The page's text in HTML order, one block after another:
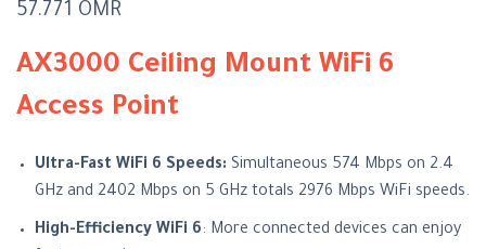
57.771 OMR
AX3000 Ceiling Mount WiFi 6
Access Point
Ultra-Fast WiFi 6 Speeds: Simultaneous 574 Mbps on 2.4
GHz and 2402 Mbps on 5 GHz totals 2976 Mbps WiFi speeds.
High-Efficiency WiFi 6: More connected devices can enjoy